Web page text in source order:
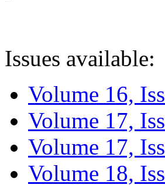
Issues available:
Volume 16,
Volume 17,
Volume 17,
Volume 18,